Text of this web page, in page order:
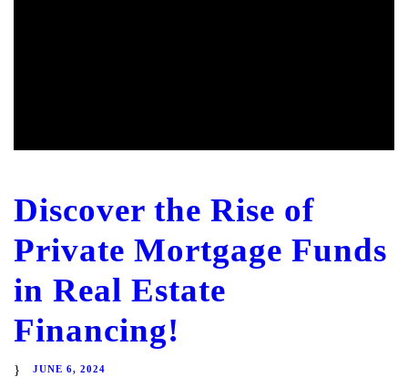
Discover the Rise of
Private Mortgage Funds
in Real Estate
Financing!
JUNE 6, 2024